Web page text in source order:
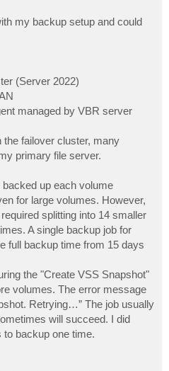
my backup setup and could
(Server 2022)
managed by VBR server
the failover cluster, many
primary file server.
up each volume
for large volumes. However,
splitting into 14 smaller
A single backup job for
full backup time from 15 days
the "Create VSS Snapshot"
volumes. The error message
Retrying…” The job usually
will succeed. I did
to backup one time.